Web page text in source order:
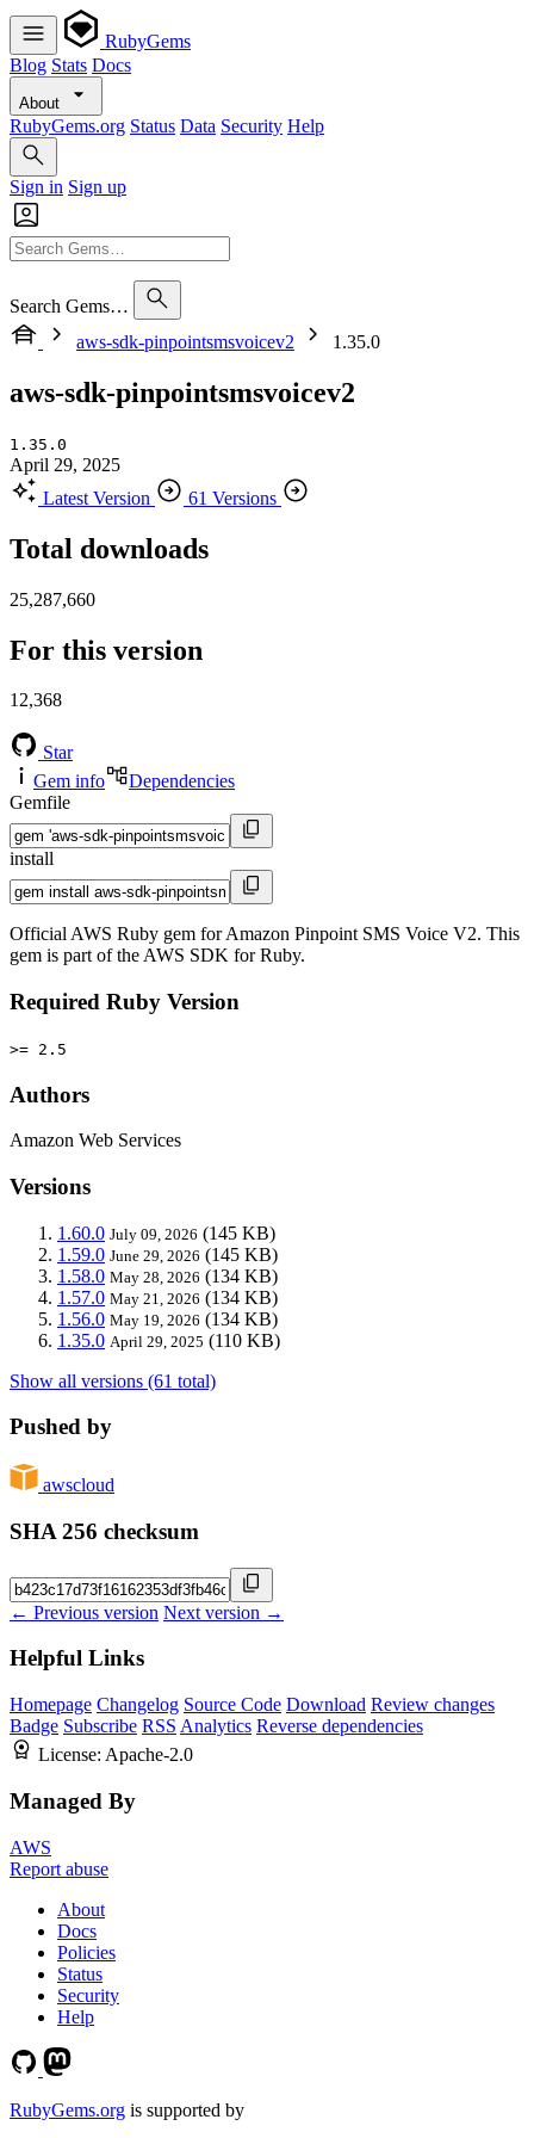
RubyGems
Blog Stats Docs
About
RubyGems.org Status Data Security Help
Sign in Sign up
Search Gems…
aws-sdk-pinpointsmsvoicev2
1.35.0
aws-sdk-pinpointsmsvoicev2
1.35.0
April 29, 2025
Latest Version
61 Versions
Total downloads
25,287,660
For this version
12,368
Star
Gem info
Dependencies
Gemfile
install
Official AWS Ruby gem for Amazon Pinpoint SMS Voice V2. This
gem is part of the AWS SDK for Ruby.
Required Ruby Version
>= 2.5
Authors
Amazon Web Services
Versions
1.60.0 July 09, 2026 (145 KB)
1.59.0 June 29, 2026 (145 KB)
1.58.0 May 28, 2026 (134 KB)
1.57.0 May 21, 2026 (134 KB)
1.56.0 May 19, 2026 (134 KB)
1.35.0 April 29, 2025 (110 KB)
Show all versions (61 total)
Pushed by
awscloud
SHA 256 checksum
← Previous version Next version →
Helpful Links
Homepage Changelog Source Code Download Review changes
Badge Subscribe RSS Analytics Reverse dependencies
License: Apache-2.0
Managed By
AWS
Report abuse
About
Docs
Policies
Status
Security
Help
RubyGems.org is supported by